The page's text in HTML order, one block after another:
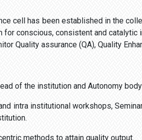
cell has been established in the
conscious, consistent and
Quality assurance (QA), Quality
of the institution and Autonomy
intra institutional workshops,
methods to attain quality output.